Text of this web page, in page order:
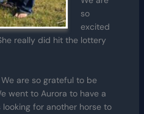
so
excited
really did hit the lottery
are so grateful to be
went to Aurora to have a
for another horse to